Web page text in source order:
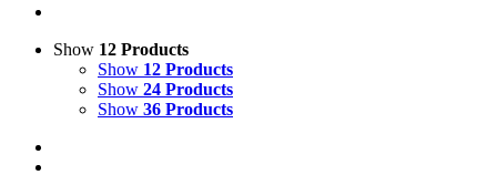
Show 12 Products
Show 12 Products
Show 24 Products
Show 36 Products